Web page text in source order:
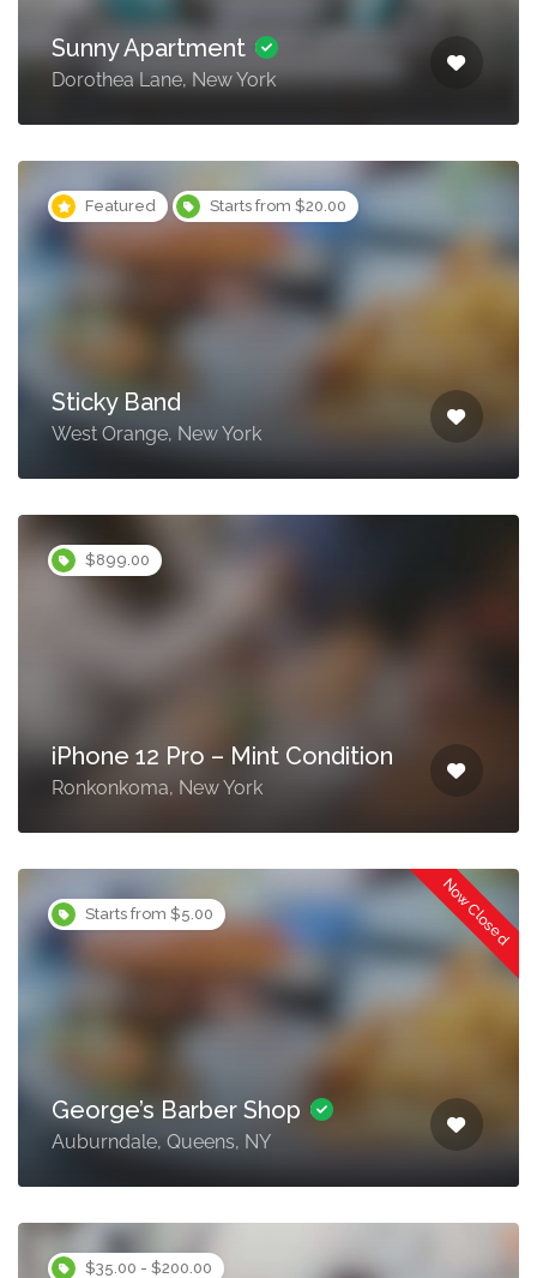
Sunny Apartment
Dorothea Lane, New York
Featured Starts from $20.00
Sticky Band
West Orange, New York
$899.00
iPhone 12 Pro – Mint Condition
Ronkonkoma, New York
Starts from $5.00 Now Closed
George’s Barber Shop
Auburndale, Queens, NY
$35.00 - $200.00